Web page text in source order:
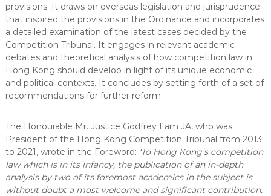
provisions. It draws on overseas legislation and jurisprudence
that inspired the provisions in the Ordinance and incorporates
a detailed examination of the latest cases decided by the
Competition Tribunal. It engages in relevant academic
debates and theoretical analysis of how competition law in
Hong Kong should develop in light of its unique economic
and political contexts. It concludes by setting forth of a set of
recommendations for further reform.
The Honourable Mr. Justice Godfrey Lam JA, who was
President of the Hong Kong Competition Tribunal from 2013
to 2021, wrote in the Foreword: ‘To Hong Kong’s competition
law which is in its infancy, the publication of an in-depth
analysis by two of its foremost academics in the subject is
without doubt a most welcome and significant contribution.